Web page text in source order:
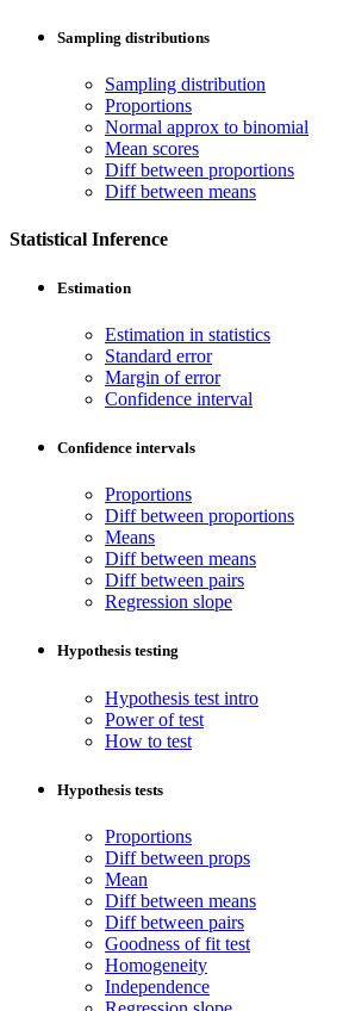
Sampling distributions
Sampling distribution
Proportions
Normal approx to binomial
Mean scores
Diff between proportions
Diff between means
Statistical Inference
Estimation
Estimation in statistics
Standard error
Margin of error
Confidence interval
Confidence intervals
Proportions
Diff between proportions
Means
Diff between means
Diff between pairs
Regression slope
Hypothesis testing
Hypothesis test intro
Power of test
How to test
Hypothesis tests
Proportions
Diff between props
Mean
Diff between means
Diff between pairs
Goodness of fit test
Homogeneity
Independence